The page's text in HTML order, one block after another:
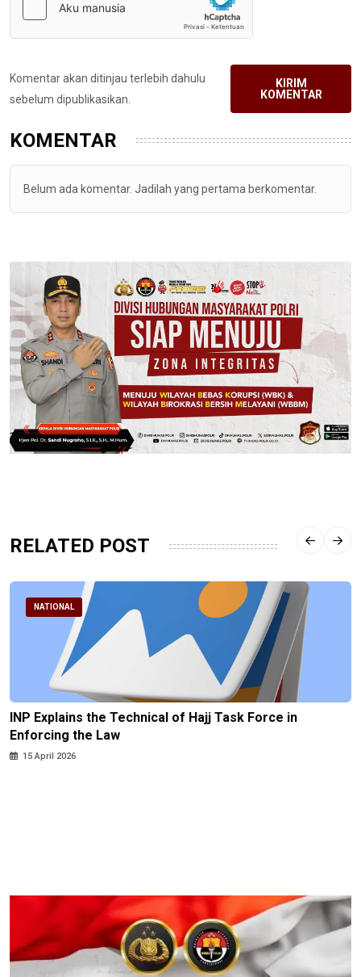
Komentar akan ditinjau terlebih dahulu
sebelum dipublikasikan.
KIRIM
KOMENTAR
KOMENTAR
Belum ada komentar. Jadilah yang pertama berkomentar.
RELATED POST
NATIONAL
INP Explains the Technical of Hajj Task Force in
Enforcing the Law
15 April 2026